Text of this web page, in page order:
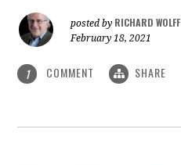
posted by RICHARD WOLFF
February 18, 2021
1 COMMENT SHARE